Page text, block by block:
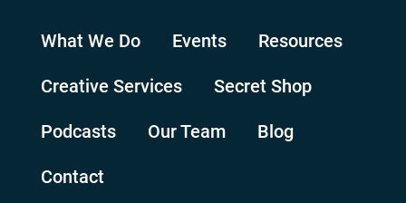
What We Do Events Resources
Creative Services Secret Shop
Podcasts Our Team Blog
Contact